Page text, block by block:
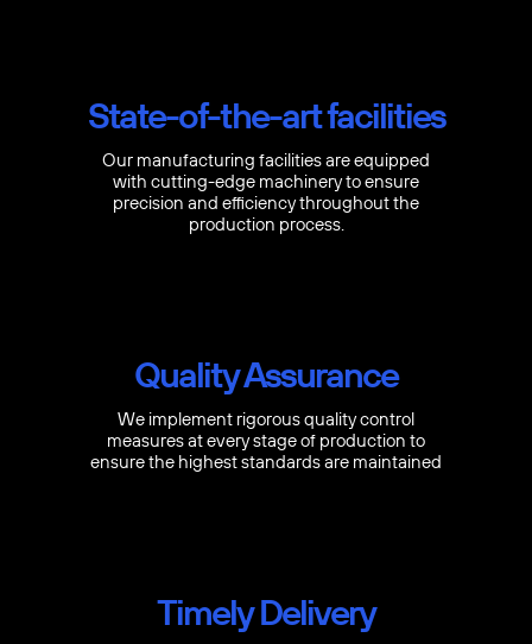
State-of-the-art facilities
Our manufacturing facilities are equipped
with cutting-edge machinery to ensure
precision and efficiency throughout the
production process.
Quality Assurance
We implement rigorous quality control
measures at every stage of production to
ensure the highest standards are maintained
Timely Delivery